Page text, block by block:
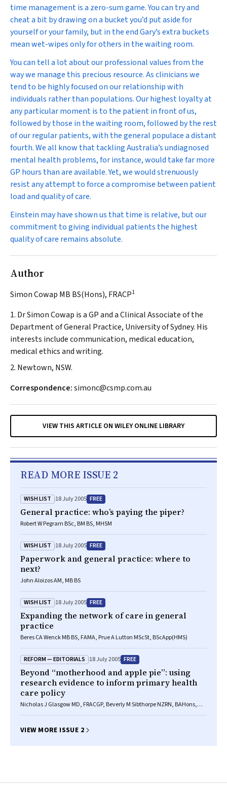
time management is a zero-sum game. You can try and
cheat a bit by drawing on a bucket you’d put aside for
yourself or your family, but in the end Gary’s extra buckets
mean wet-wipes only for others in the waiting room.
You can tell a lot about our professional values from the
way we manage this precious resource. As clinicians we
tend to be highly focused on our relationship with
individuals rather than populations. Our highest loyalty at
any particular moment is to the patient in front of us,
followed by those in the waiting room, followed by the rest
of our regular patients, with the general populace a distant
fourth. We all know that tackling Australia’s undiagnosed
mental health problems, for instance, would take far more
GP hours than are available. Yet, we would strenuously
resist any attempt to force a compromise between patient
load and quality of care.
Einstein may have shown us that time is relative, but our
commitment to giving individual patients the highest
quality of care remains absolute.
Author
Simon Cowap MB BS(Hons), FRACP1
1. Dr Simon Cowap is a GP and a Clinical Associate of the
Department of General Practice, University of Sydney. His
interests include communication, medical education,
medical ethics and writing.
2. Newtown, NSW.
Correspondence:simonc@csmp.com.au
VIEW THIS ARTICLE ON WILEY ONLINE LIBRARY
READ MORE ISSUE 2
WISH LIST 18 July 2005 FREE
General practice: who’s paying the piper?
Robert W Pegram BSc, BM BS, MHSM
WISH LIST 18 July 2005 FREE
Paperwork and general practice: where to
next?
John Aloizos AM, MB BS
WISH LIST 18 July 2005 FREE
Expanding the network of care in general
practice
Beres CA Wenck MB BS, FAMA, Prue A Lutton MScSt, BScApp(HMS)
REFORM — EDITORIALS 18 July 2005 FREE
Beyond “motherhood and apple pie”: using
research evidence to inform primary health
care policy
Nicholas J Glasgow MD, FRACGP, Beverly M Sibthorpe NZRN, BAHons,
VIEW MORE ISSUE 2